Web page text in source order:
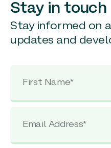
Stay in touch
Stay informed on
updates and